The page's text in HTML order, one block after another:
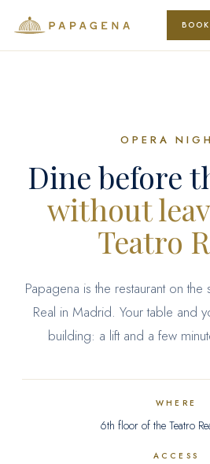
Menu
Groups
Gift card
OPERA
Dine before
without
Teatro
Papagena is the restaurant on the
Real in Madrid. Your table and
building: a lift and a few
WHERE
6th floor of the Teatro
ACCESS